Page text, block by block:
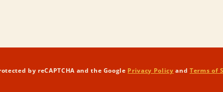
by reCAPTCHA and the Google Privacy Policy andTerms of